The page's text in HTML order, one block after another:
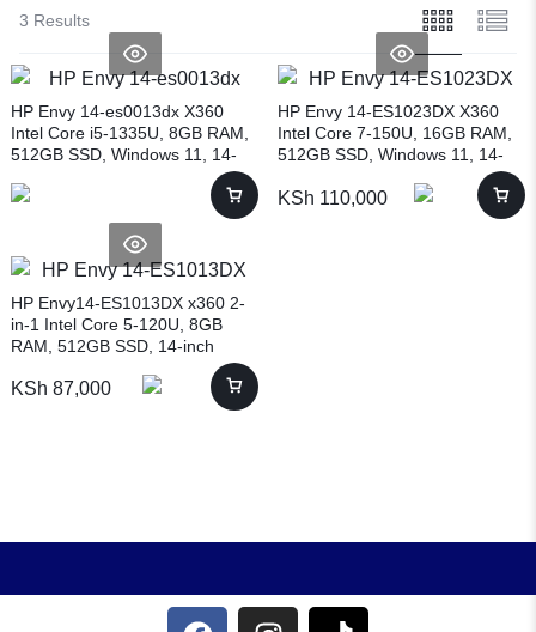
3 Results
HP Envy 14-es0013dx X360
Intel Core i5-1335U, 8GB RAM,
512GB SSD, Windows 11, 14-
HP Envy 14-ES1023DX X360
Intel Core 7-150U, 16GB RAM,
512GB SSD, Windows 11, 14-
(9R8R3UA)
KSh 110,000
HP Envy14-ES1013DX x360 2-
in-1 Intel Core 5-120U, 8GB
RAM, 512GB SSD, 14-inch
KSh 87,000